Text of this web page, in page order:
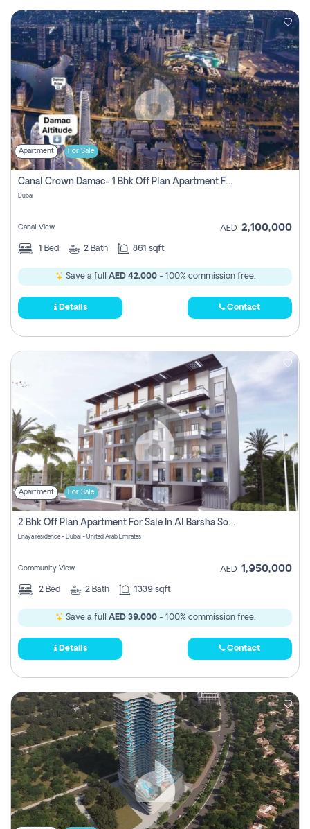
Apartment For Sale
Canal Crown Damac- 1 Bhk Off Plan Apartment For Sale In , Dubai
Dubai
Canal View AED 2,100,000
1 Bed 2 Bath 861 sqft
Save a full AED 42,000- 100% commission free.
Details Contact
Apartment For Sale
2 Bhk Off Plan Apartment For Sale In Al Barsha South Fifth, Dubai
Enaya residence - Dubai - United Arab Emirates
Community View AED 1,950,000
2 Bed 2 Bath 1339 sqft
Save a full AED 39,000- 100% commission free.
Details Contact